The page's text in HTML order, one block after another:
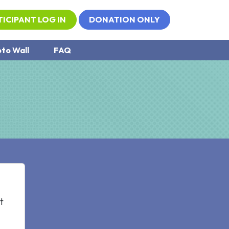
LOG IN DONATION ONLY
Wall FAQ